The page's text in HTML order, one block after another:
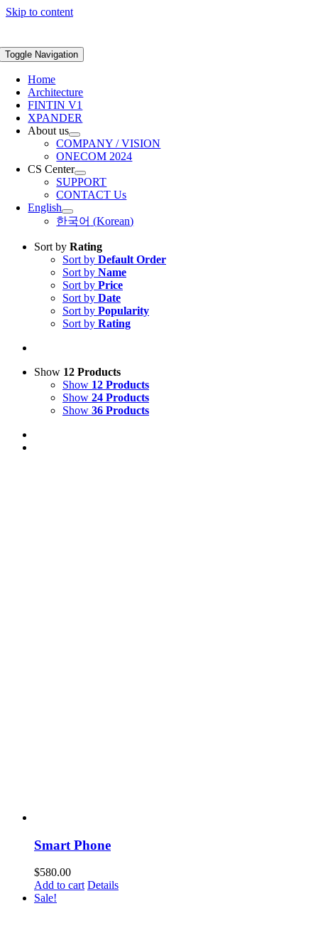
Skip to content
Toggle Navigation
Home
Architecture
FINTIN V1
XPANDER
About us
COMPANY / VISION
ONECOM 2024
CS Center
SUPPORT
CONTACT Us
English
한국어 (Korean)
Sort by Rating
Sort by Default Order
Sort by Name
Sort by Price
Sort by Date
Sort by Popularity
Sort by Rating
Show 12 Products
Show 12 Products
Show 24 Products
Show 36 Products
Smart Phone
$580.00
Add to cart Details
Sale!